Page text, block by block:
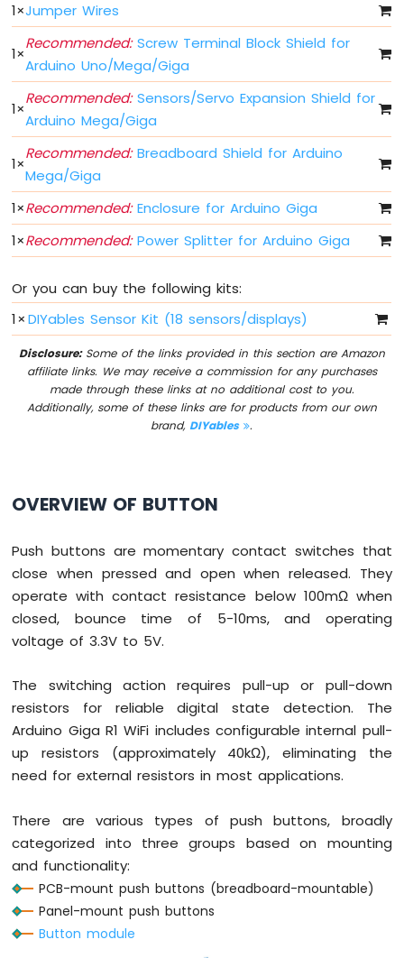
Arduino
Giga
R1
WiFi
Joystick
Arduino
Giga
R1
WiFi
Soil
Moisture
Sensor
Giga
R1
WiFi
LCD
I2C
Arduino
Giga
OLED
Display
Arduino
Giga
R1
TFT
LCD
Display
Arduino
Giga
WiFi
Function
Shield
Arduino
Giga
R1
1×Jumper Wires
1×
Recommended:Screw Terminal Block Shield for
Arduino Uno/Mega/Giga
1×
Recommended:Sensors/Servo Expansion Shield for
Arduino Mega/Giga
1×
Recommended:Breadboard Shield for Arduino
Mega/Giga
1×Recommended:Enclosure for Arduino Giga
1×Recommended:Power Splitter for Arduino Giga
Or you can buy the following kits:
1× DIYables Sensor Kit (18 sensors/displays)
Disclosure:Some of the links provided in this section are Amazon
affiliate links. We may receive a commission for any purchases
made through these links at no additional cost to you.
Additionally, some of these links are for products from our own
brand,DIYables .
OVERVIEW OF BUTTON
Push buttons are momentary contact switches that
close when pressed and open when released. They
operate with contact resistance below 100mΩ when
closed, bounce time of 5-10ms, and operating
voltage of 3.3V to 5V.
The switching action requires pull-up or pull-down
resistors for reliable digital state detection. The
Arduino Giga R1 WiFi includes configurable internal pull-
up resistors (approximately 40kΩ), eliminating the
need for external resistors in most applications.
There are various types of push buttons, broadly
categorized into three groups based on mounting
and functionality:
PCB-mount push buttons (breadboard-mountable)
Panel-mount push buttons
Button module